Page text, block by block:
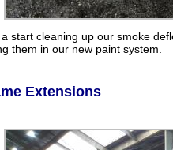
start cleaning up our smoke
them in our new paint system.
Extensions